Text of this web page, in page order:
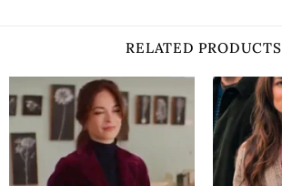
RELATED PRODUCTS